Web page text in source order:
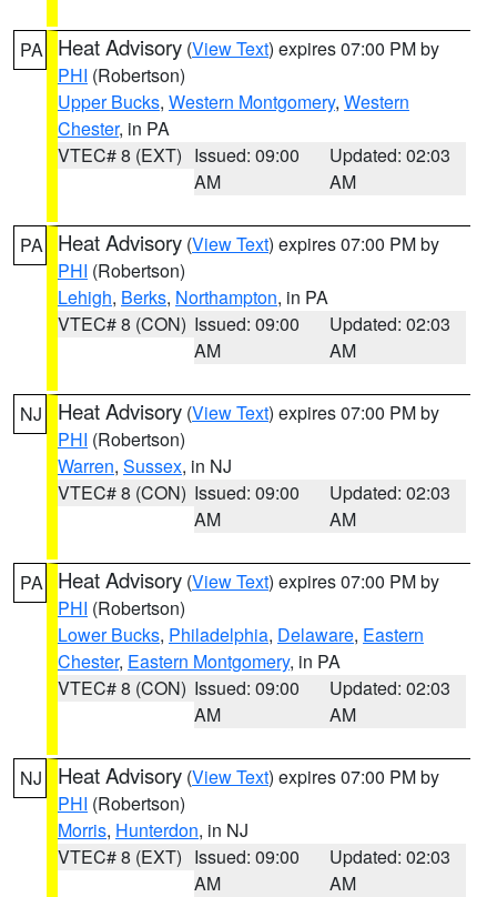
PA Heat Advisory (View Text) expires 07:00 PM by
PHI (Robertson)
Upper Bucks, Western Montgomery, Western
Chester, in PA
VTEC# 8 (EXT) Issued: 09:00
AM
Updated: 02:03
AM
PA Heat Advisory (View Text) expires 07:00 PM by
PHI (Robertson)
Lehigh, Berks, Northampton, in PA
VTEC# 8 (CON) Issued: 09:00
AM
Updated: 02:03
AM
NJ Heat Advisory (View Text) expires 07:00 PM by
PHI (Robertson)
Warren, Sussex, in NJ
VTEC# 8 (CON) Issued: 09:00
AM
Updated: 02:03
AM
PA Heat Advisory (View Text) expires 07:00 PM by
PHI (Robertson)
Lower Bucks, Philadelphia, Delaware, Eastern
Chester, Eastern Montgomery, in PA
VTEC# 8 (CON) Issued: 09:00
AM
Updated: 02:03
AM
NJ Heat Advisory (View Text) expires 07:00 PM by
PHI (Robertson)
Morris, Hunterdon, in NJ
VTEC# 8 (EXT) Issued: 09:00
AM
Updated: 02:03
AM